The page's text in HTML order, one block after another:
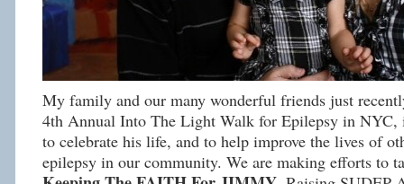
My family and our many wonderful friends just
4th Annual Into The Light Walk for Epilepsy in NYC,
to celebrate his life, and to help improve the lives of
epilepsy in our community. We are making efforts to